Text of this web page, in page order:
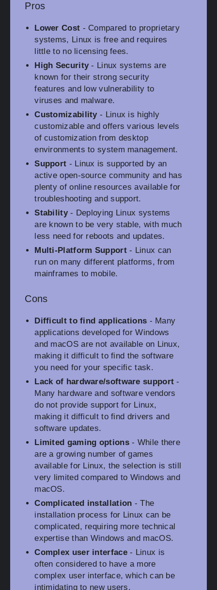
Pros
Lower Cost - Compared to proprietary
systems, Linux is free and requires
little to no licensing fees.
High Security- Linux systems are
known for their strong security
features and low vulnerability to
viruses and malware.
Customizability- Linux is highly
customizable and offers various levels
of customization from desktop
environments to system management.
Support - Linux is supported by an
active open-source community and has
plenty of online resources available for
troubleshooting and support.
Stability- Deploying Linux systems
are known to be very stable, with much
less need for reboots and updates.
Multi-Platform Support- Linux can
run on many different platforms, from
mainframes to mobile.
Cons
Difficult to find applications - Many
applications developed for Windows
and macOS are not available on Linux,
making it difficult to find the software
you need for your specific task.
Lack of hardware/software support -
Many hardware and software vendors
do not provide support for Linux,
making it difficult to find drivers and
software updates.
Limited gaming options- While there
are a growing number of games
available for Linux, the selection is still
very limited compared to Windows and
macOS.
Complicated installation - The
installation process for Linux can be
complicated, requiring more technical
expertise than Windows and macOS.
Complex user interface- Linux is
often considered to have a more
complex user interface, which can be
intimidating to new users.